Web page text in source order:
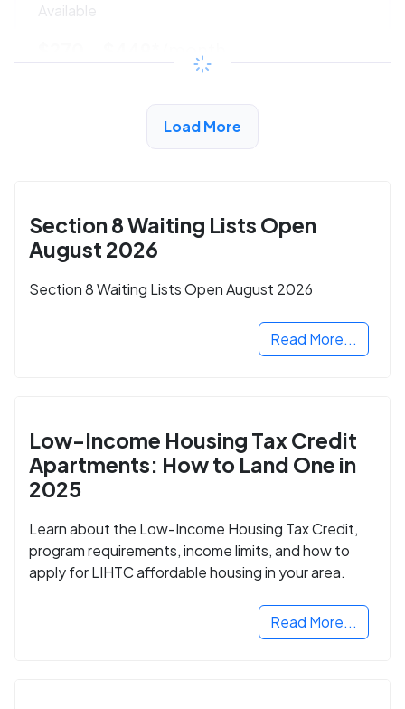
Available
/month
View Detail
Load More
Section 8 Waiting Lists Open
August 2026
Section 8 Waiting Lists Open August 2026
Read More...
Low-Income Housing Tax Credit
Apartments: How to Land One in
2025
Learn about the Low-Income Housing Tax Credit,
program requirements, income limits, and how to
apply for LIHTC affordable housing in your area.
Read More...